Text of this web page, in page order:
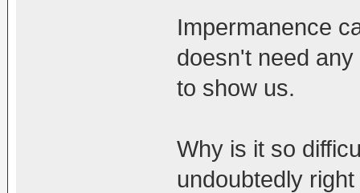
Impermanence
doesn't need
to show us.
Why is it so
undoubtedly